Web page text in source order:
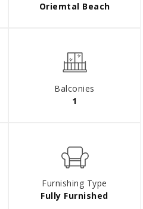
Oriemtal Beach
Balconies
1
Furnishing Type
Fully Furnished